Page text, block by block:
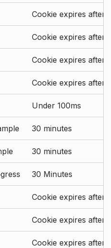
Cookie expires after
Cookie expires after
Cookie expires after
Cookie expires after
Under 100ms
30 minutes
30 minutes
30 Minutes
Cookie expires after
Cookie expires after
Cookie expires after